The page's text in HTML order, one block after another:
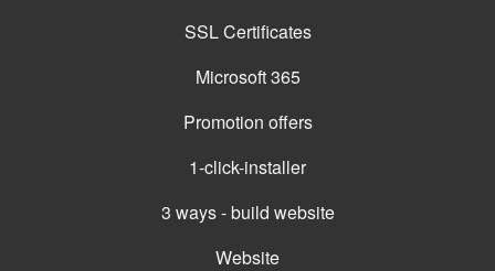
SSL Certificates
Microsoft 365
Promotion offers
1-click-installer
3 ways - build website
Website